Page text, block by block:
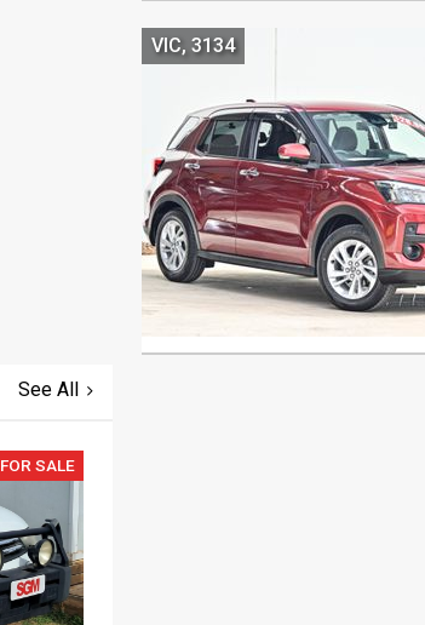
VIC, 3134
See All
FOR SALE